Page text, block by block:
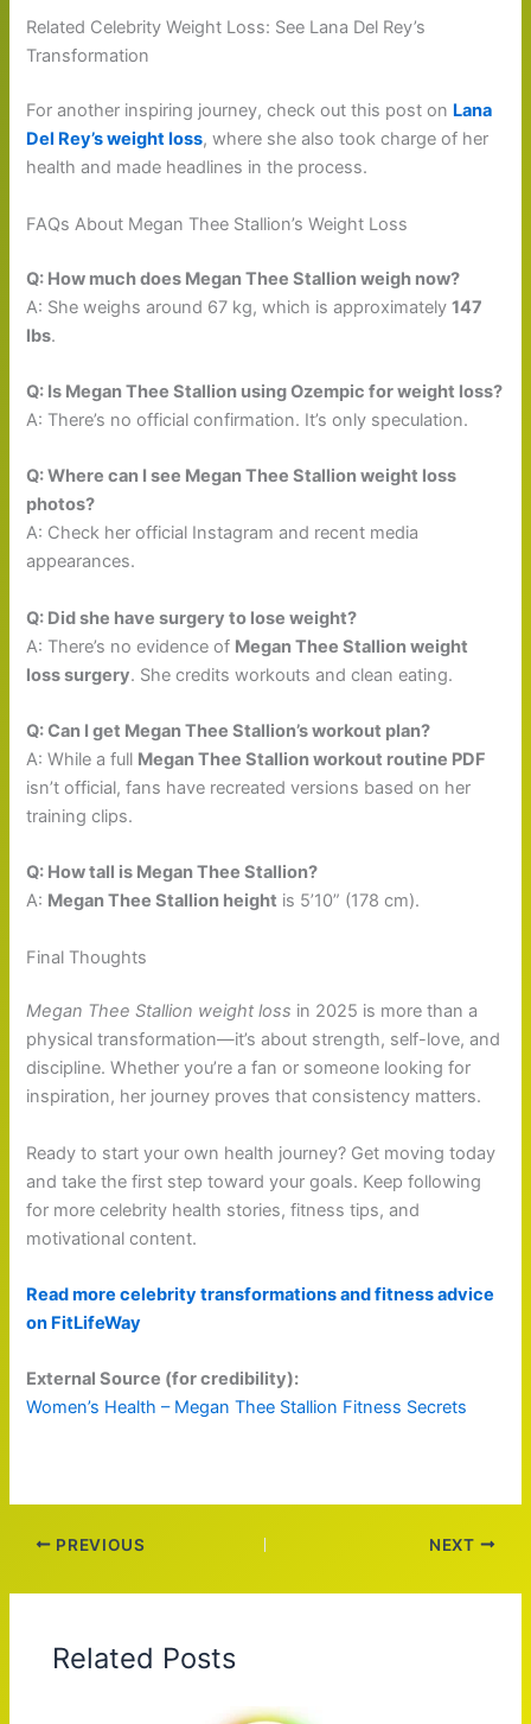
Related Celebrity Weight Loss: See Lana Del Rey’s
Transformation
For another inspiring journey, check out this post on Lana
Del Rey’s weight loss, where she also took charge of her
health and made headlines in the process.
FAQs About Megan Thee Stallion’s Weight Loss
Q: How much does Megan Thee Stallion weigh now?
A: She weighs around 67 kg, which is approximately147
lbs.
Q: Is Megan Thee Stallion using Ozempic for weight loss?
A: There’s no official confirmation. It’s only speculation.
Q: Where can I see Megan Thee Stallion weight loss
photos?
A: Check her official Instagram and recent media
appearances.
Q: Did she have surgery to lose weight?
A: There’s no evidence of Megan Thee Stallion weight
loss surgery. She credits workouts and clean eating.
Q: Can I get Megan Thee Stallion’s workout plan?
A: While a full Megan Thee Stallion workout routine PDF
isn’t official, fans have recreated versions based on her
training clips.
Q: How tall is Megan Thee Stallion?
A: Megan Thee Stallion height is 5’10” (178 cm).
Final Thoughts
Megan Thee Stallion weight loss in 2025 is more than a
physical transformation—it’s about strength, self-love, and
discipline. Whether you’re a fan or someone looking for
inspiration, her journey proves that consistency matters.
Ready to start your own health journey? Get moving today
and take the first step toward your goals. Keep following
for more celebrity health stories, fitness tips, and
motivational content.
Read more celebrity transformations and fitness advice
on FitLifeWay
External Source (for credibility):
Women’s Health – Megan Thee Stallion Fitness Secrets
PREVIOUS NEXT
Related Posts